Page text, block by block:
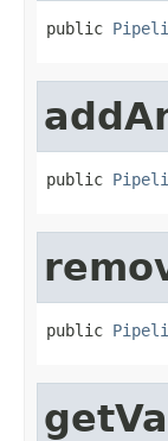
public
public
public